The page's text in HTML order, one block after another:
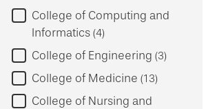
College of Computing and
Informatics 4
College of Engineering 3
College of Medicine 13
College of Nursing and